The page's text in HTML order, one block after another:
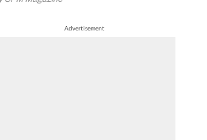
Advertisement